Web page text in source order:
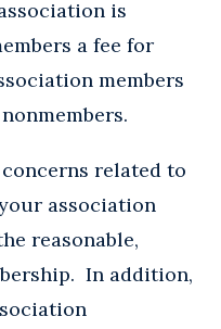
is
a fee for
members
related to
association
reasonable,
In addition,